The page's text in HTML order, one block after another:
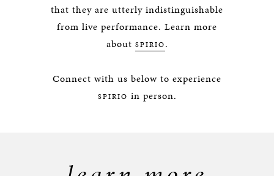
that they are utterly indistinguishable
from live performance. Learn more
about SPIRIO.
Connect with us below to experience
SPIRIO in person.